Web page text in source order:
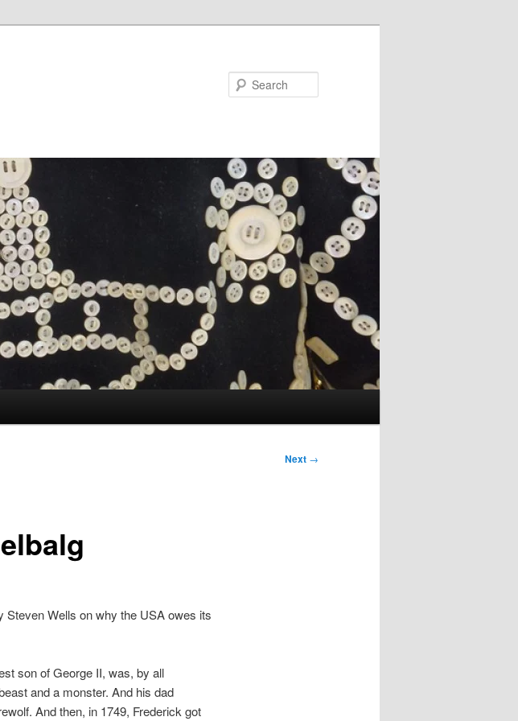
Next →
Steven Wells on why the USA owes its
son of George II, was, by all
and a monster. And his dad
And then, in 1749, Frederick got